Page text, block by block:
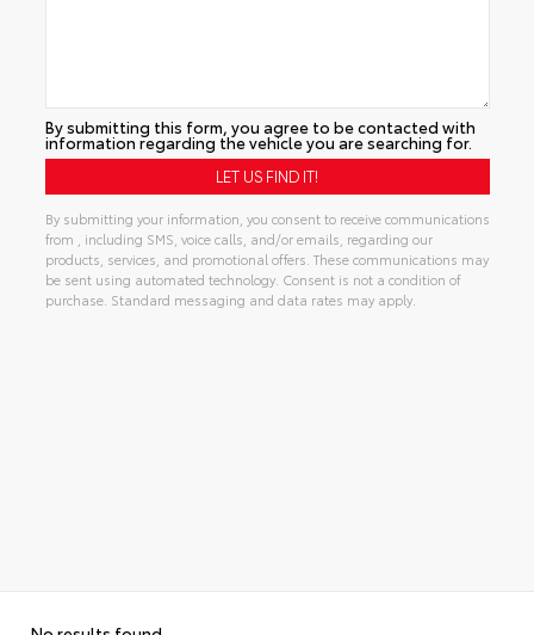
By submitting this form, you agree to be contacted with
information regarding the vehicle you are searching for.
By submitting your information, you consent to receive communications
from , including SMS, voice calls, and/or emails, regarding our
products, services, and promotional offers. These communications may
be sent using automated technology. Consent is not a condition of
purchase. Standard messaging and data rates may apply.